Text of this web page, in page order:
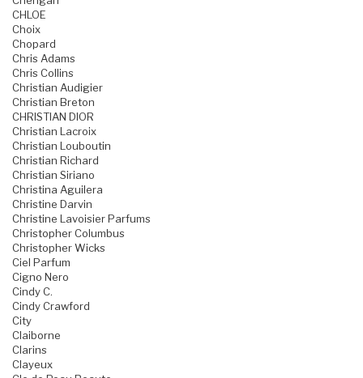
CHLOE
Choix
Chopard
Chris Adams
Chris Collins
Christian Audigier
Christian Breton
CHRISTIAN DIOR
Christian Lacroix
Christian Louboutin
Christian Richard
Christian Siriano
Christina Aguilera
Christine Darvin
Christine Lavoisier Parfums
Christopher Columbus
Christopher Wicks
Ciel Parfum
Cigno Nero
Cindy C.
Cindy Crawford
City
Claiborne
Clarins
Clayeux